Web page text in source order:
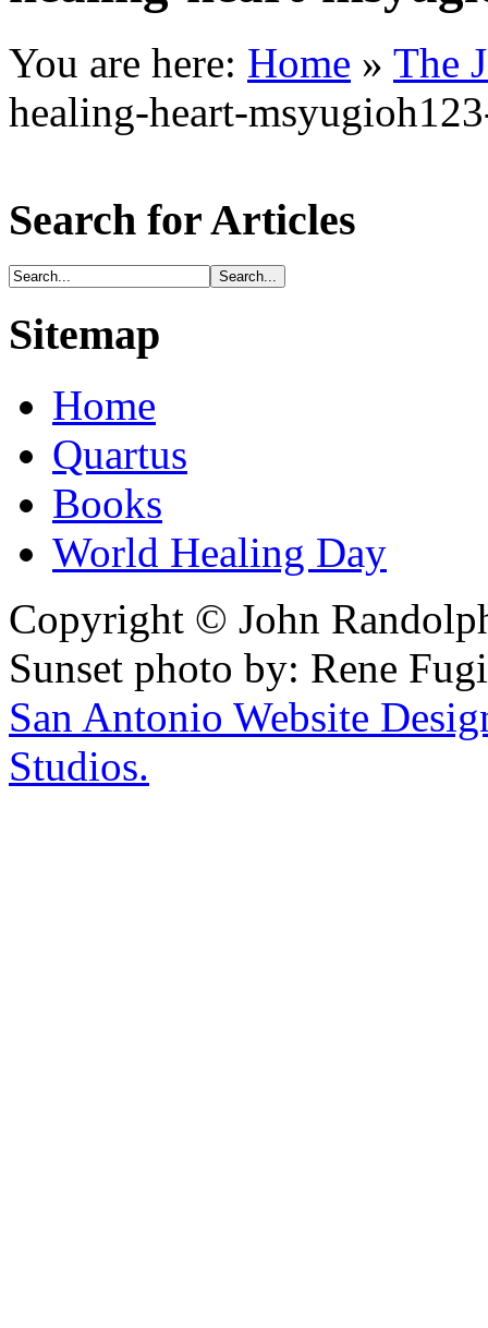
You are here: Home » The
healing-heart-
Search for Articles
Sitemap
Home
Quartus
Books
World Healing Day
Copyright © John
Sunset photo by: Rene
San Antonio Website
Studios.